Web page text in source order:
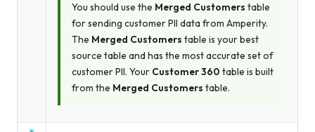
You should use the Merged Customers table
for sending customer PII data from Amperity.
The Merged Customers table is your best
source table and has the most accurate set of
customer PII. Your Customer 360 table is built
from the Merged Customers table.